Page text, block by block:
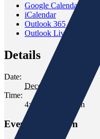
Google Calendar
iCalendar
Outlook 365
Outlook Live
Details
Date:
December 12, 2025
Time:
4:00 pm - 6:00 pm
Event Navigation